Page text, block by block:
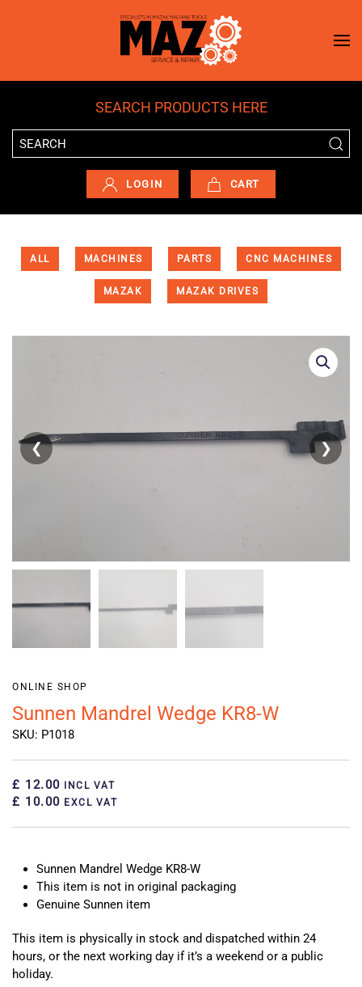
Skip to main content
SEARCH PRODUCTS HERE
LOGIN CART
ALL MACHINES PARTS CNC MACHINES
MAZAK MAZAK DRIVES
❮ ❯
ONLINE SHOP
Sunnen Mandrel Wedge KR8-W
SKU: P1018
£ 12.00 INCL VAT
£ 10.00 EXCL VAT
Sunnen Mandrel Wedge KR8-W
This item is not in original packaging
Genuine Sunnen item
This item is physically in stock and dispatched within 24
hours, or the next working day if it’s a weekend or a public
holiday.